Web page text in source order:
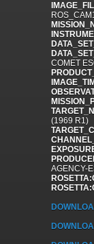
COMET
(1969 R1)
AGENCY-